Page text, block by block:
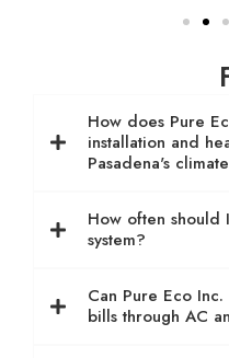
How does Pure
installation and
Pasadena's
How often should
system?
Can Pure Eco
bills through AC